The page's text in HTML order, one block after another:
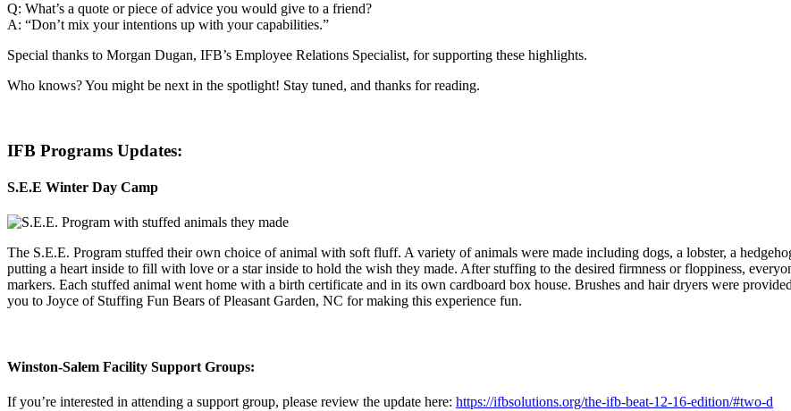
Q: What’s a quote or piece of advice you would give to a friend?
A: “Don’t mix your intentions up with your capabilities.”
Special thanks to Morgan Dugan, IFB’s Employee Relations Specialist, for supporting these highlights.
Who knows? You might be next in the spotlight! Stay tuned, and thanks for reading.
IFB Programs Updates:
S.E.E Winter Day Camp
The S.E.E. Program stuffed their own choice of animal with soft fluff. A variety of animals were made including dogs, a lobster, a
putting a heart inside to fill with love or a star inside to hold the wish they made. After stuffing to the desired firmness or floppiness,
markers. Each stuffed animal went home with a birth certificate and in its own cardboard box house. Brushes and hair dryers were
you to Joyce of Stuffing Fun Bears of Pleasant Garden, NC for making this experience fun.
Winston-Salem Facility Support Groups:
If you’re interested in attending a support group, please review the update here: https://ifbsolutions.org/the-ifb-beat-12-16-edition/#two-d